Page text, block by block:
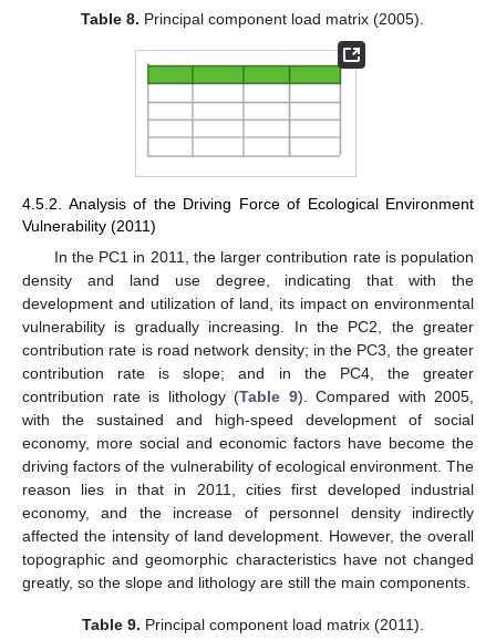
Table 8. Principal component load matrix (2005).
4.5.2. Analysis of the Driving Force of Ecological Environment
Vulnerability (2011)
In the PC1 in 2011, the larger contribution rate is population
density and land use degree, indicating that with the
development and utilization of land, its impact on environmental
vulnerability is gradually increasing. In the PC2, the greater
contribution rate is road network density; in the PC3, the greater
contribution rate is slope; and in the PC4, the greater
contribution rate is lithology (Table 9). Compared with 2005,
with the sustained and high-speed development of social
economy, more social and economic factors have become the
driving factors of the vulnerability of ecological environment. The
reason lies in that in 2011, cities first developed industrial
economy, and the increase of personnel density indirectly
affected the intensity of land development. However, the overall
topographic and geomorphic characteristics have not changed
greatly, so the slope and lithology are still the main components.
Table 9. Principal component load matrix (2011).